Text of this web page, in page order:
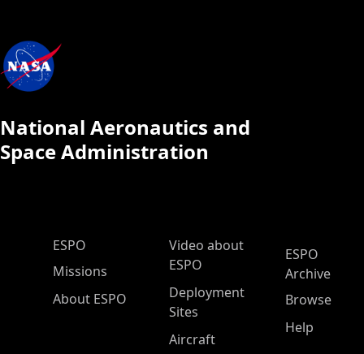
National Aeronautics and
Space Administration
ESPO Main Menu
ESPO
Missions
About ESPO
Video about
ESPO
Deployment
Sites
Aircraft
ESPO
Archive
Browse
Help